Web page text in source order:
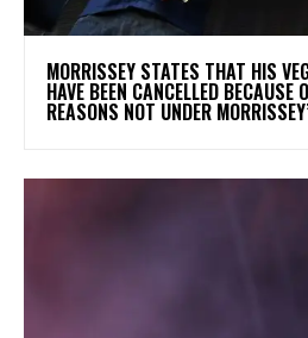
​MORRISSEY STATES THAT HIS
HAVE BEEN CANCELLED BECAUSE
REASONS NOT UNDER